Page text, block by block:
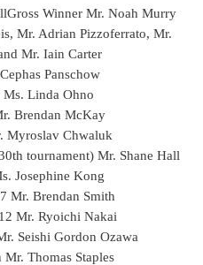
Gross Winner Mr. Noah Murry
Mr. Adrian Pizzoferrato, Mr.
Mr. Iain Carter
Panschow
Linda Ohno
Brendan McKay
Myroslav Chwaluk
tournament) Mr. Shane Hall
Josephine Kong
Mr. Brendan Smith
Mr. Ryoichi Nakai
Seishi Gordon Ozawa
Thomas Staples